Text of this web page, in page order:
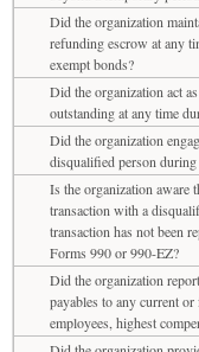
Did the organization
refunding escrow at any
exempt bonds?
Did the organization act
outstanding at any time
Did the organization
disqualified person during
Is the organization aware
transaction with a
transaction has not been
Forms 990 or 990-EZ?
Did the organization
payables to any current
employees, highest